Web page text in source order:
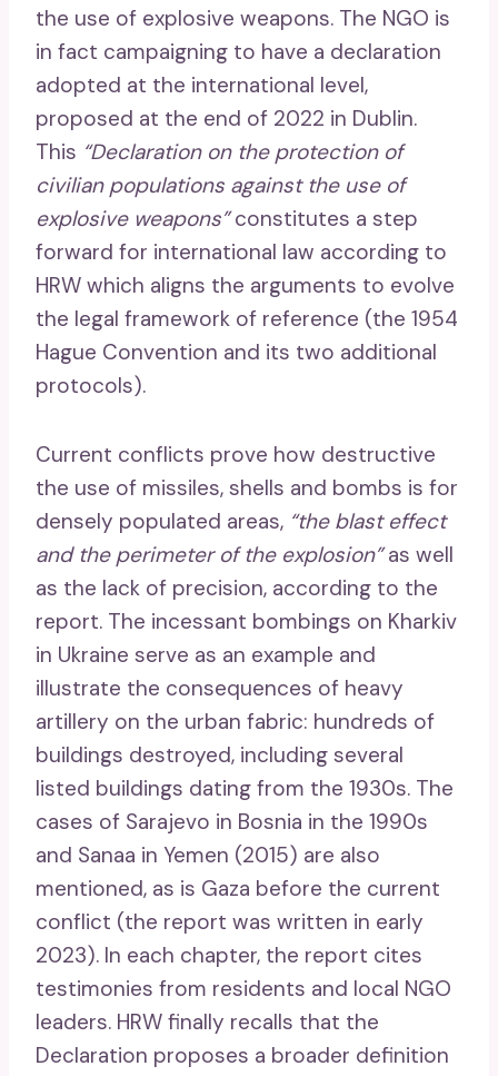
the use of explosive weapons. The NGO is
in fact campaigning to have a declaration
adopted at the international level,
proposed at the end of 2022 in Dublin.
This “Declaration on the protection of
civilian populations against the use of
explosive weapons”constitutes a step
forward for international law according to
HRW which aligns the arguments to evolve
the legal framework of reference (the 1954
Hague Convention and its two additional
protocols).
Current conflicts prove how destructive
the use of missiles, shells and bombs is for
densely populated areas, “the blast effect
and the perimeter of the explosion”as well
as the lack of precision, according to the
report. The incessant bombings on Kharkiv
in Ukraine serve as an example and
illustrate the consequences of heavy
artillery on the urban fabric: hundreds of
buildings destroyed, including several
listed buildings dating from the 1930s. The
cases of Sarajevo in Bosnia in the 1990s
and Sanaa in Yemen (2015) are also
mentioned, as is Gaza before the current
conflict (the report was written in early
2023). In each chapter, the report cites
testimonies from residents and local NGO
leaders. HRW finally recalls that the
Declaration proposes a broader definition